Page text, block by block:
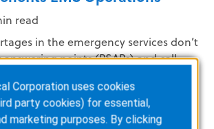
read
in the emergency services don’t
points (PSAPs) and call
Corporation uses cookies
party cookies) for essential,
marketing purposes. By clicking